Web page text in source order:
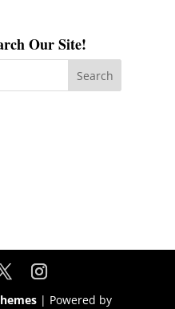
Our Site!
| Powered by